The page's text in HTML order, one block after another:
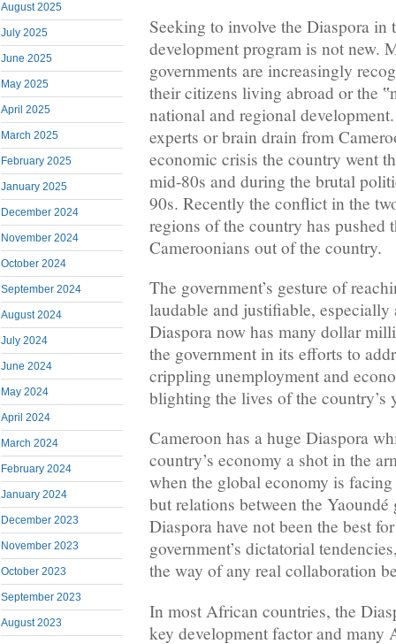
August 2025
July 2025
June 2025
May 2025
April 2025
March 2025
February 2025
January 2025
December 2024
November 2024
October 2024
September 2024
August 2024
July 2024
June 2024
May 2024
April 2024
March 2024
February 2024
January 2024
December 2023
November 2023
October 2023
September 2023
August 2023
Seeking to involve the Diaspora in
development program is not new.
governments are increasingly
their citizens living abroad or the
national and regional
experts or brain drain from
economic crisis the country went
mid-80s and during the brutal
90s. Recently the conflict in the
regions of the country has pushed
Cameroonians out of the country.
The government’s gesture of
laudable and justifiable, especially
Diaspora now has many dollar
the government in its efforts to
crippling unemployment and
blighting the lives of the country’s
Cameroon has a huge Diaspora
country’s economy a shot in the
when the global economy is
but relations between the Yaoundé
Diaspora have not been the best
government’s dictatorial
the way of any real collaboration
In most African countries, the
key development factor and many